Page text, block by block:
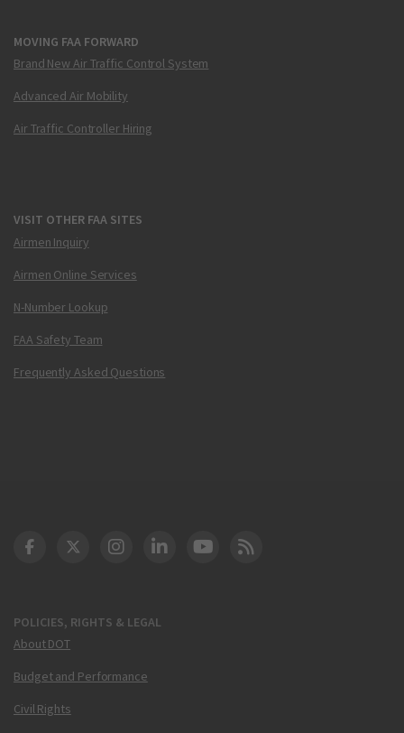
MOVING FAA FORWARD
Brand New Air Traffic Control System
Advanced Air Mobility
Air Traffic Controller Hiring
VISIT OTHER FAA SITES
Airmen Inquiry
Airmen Online Services
N-Number Lookup
FAA Safety Team
Frequently Asked Questions
POLICIES, RIGHTS & LEGAL
About DOT
Budget and Performance
Civil Rights
DOT Facebook
DOT Twitter
DOT Instagram
DOT LinkedIn
FAA YouTube
Cleared for Takeoff